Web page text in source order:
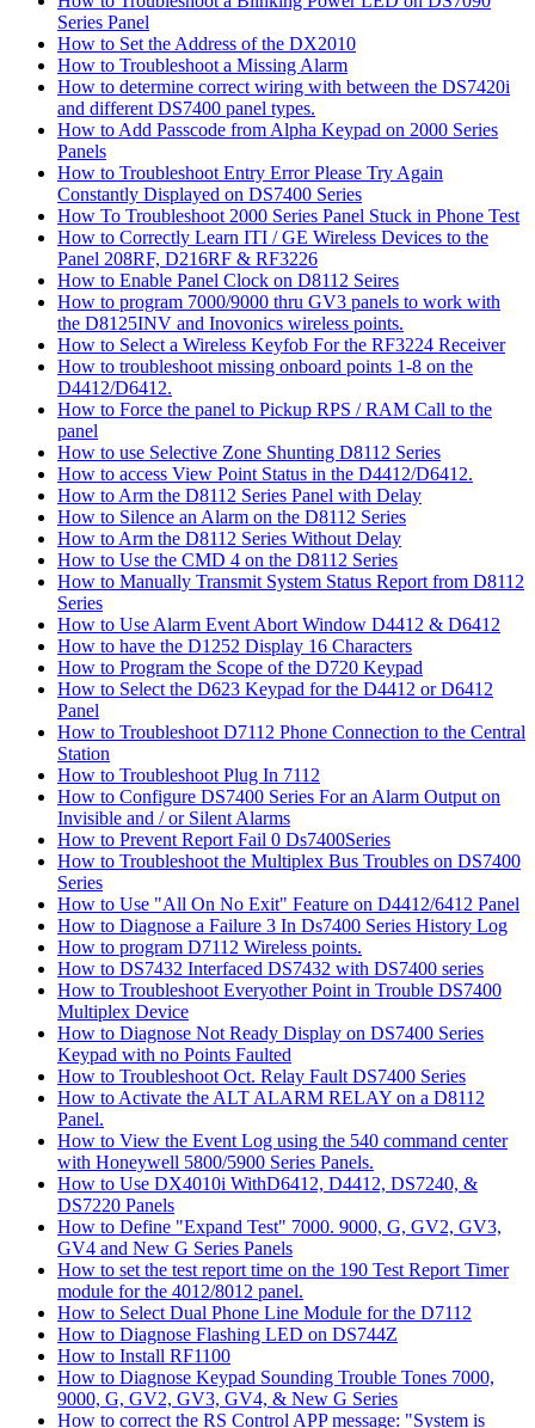
Series Panel
How to Set the Address of the DX2010
How to Troubleshoot a Missing Alarm
How to determine correct wiring with between the DS7420i
and different DS7400 panel types.
How to Add Passcode from Alpha Keypad on 2000 Series
Panels
How to Troubleshoot Entry Error Please Try Again
Constantly Displayed on DS7400 Series
How To Troubleshoot 2000 Series Panel Stuck in Phone Test
How to Correctly Learn ITI / GE Wireless Devices to the
Panel 208RF, D216RF & RF3226
How to Enable Panel Clock on D8112 Seires
How to program 7000/9000 thru GV3 panels to work with
the D8125INV and Inovonics wireless points.
How to Select a Wireless Keyfob For the RF3224 Receiver
How to troubleshoot missing onboard points 1-8 on the
D4412/D6412.
How to Force the panel to Pickup RPS / RAM Call to the
panel
How to use Selective Zone Shunting D8112 Series
How to access View Point Status in the D4412/D6412.
How to Arm the D8112 Series Panel with Delay
How to Silence an Alarm on the D8112 Series
How to Arm the D8112 Series Without Delay
How to Use the CMD 4 on the D8112 Series
How to Manually Transmit System Status Report from D8112
Series
How to Use Alarm Event Abort Window D4412 & D6412
How to have the D1252 Display 16 Characters
How to Program the Scope of the D720 Keypad
How to Select the D623 Keypad for the D4412 or D6412
Panel
How to Troubleshoot D7112 Phone Connection to the Central
Station
How to Troubleshoot Plug In 7112
How to Configure DS7400 Series For an Alarm Output on
Invisible and / or Silent Alarms
How to Prevent Report Fail 0 Ds7400Series
How to Troubleshoot the Multiplex Bus Troubles on DS7400
Series
How to Use "All On No Exit" Feature on D4412/6412 Panel
How to Diagnose a Failure 3 In Ds7400 Series History Log
How to program D7112 Wireless points.
How to DS7432 Interfaced DS7432 with DS7400 series
How to Troubleshoot Everyother Point in Trouble DS7400
Multiplex Device
How to Diagnose Not Ready Display on DS7400 Series
Keypad with no Points Faulted
How to Troubleshoot Oct. Relay Fault DS7400 Series
How to Activate the ALT ALARM RELAY on a D8112
Panel.
How to View the Event Log using the 540 command center
with Honeywell 5800/5900 Series Panels.
How to Use DX4010i WithD6412, D4412, DS7240, &
DS7220 Panels
How to Define "Expand Test" 7000. 9000, G, GV2, GV3,
GV4 and New G Series Panels
How to set the test report time on the 190 Test Report Timer
module for the 4012/8012 panel.
How to Select Dual Phone Line Module for the D7112
How to Diagnose Flashing LED on DS744Z
How to Install RF1100
How to Diagnose Keypad Sounding Trouble Tones 7000,
9000, G, GV2, GV3, GV4, & New G Series
How to correct the RS Control APP message: "System is